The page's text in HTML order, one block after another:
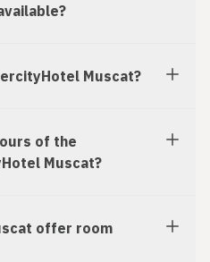
Muscat?
of the
Muscat?
offer room